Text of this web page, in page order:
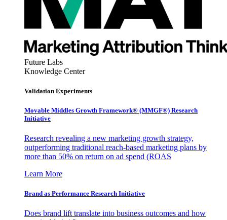
Future Labs
Knowledge Center
Validation Experiments
Movable Middles Growth Framework® (MMGF®) Research
Initiative
Research revealing a new marketing growth strategy,
outperforming traditional reach-based marketing plans by
more than 50% on return on ad spend (ROAS
Learn More
Brand as Performance Research Initiative
Does brand lift translate into business outcomes and how